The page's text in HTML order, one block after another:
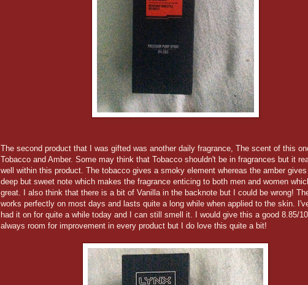
The second product that I was gifted was another daily fragrance, The scent of this
Tobacco and Amber. Some may think that Tobacco shouldn't be in fragrances but it
well within this product. The tobacco gives a smoky element whereas the amber
deep but sweet note which makes the fragrance enticing to both men and women
great. I also think that there is a bit of Vanilla in the backnote but I could be wrong!
works perfectly on most days and lasts quite a long while when applied to the skin.
had it on for quite a while today and I can still smell it. I would give this a good 8.85/
always room for improvement in every product but I do love this quite a bit!